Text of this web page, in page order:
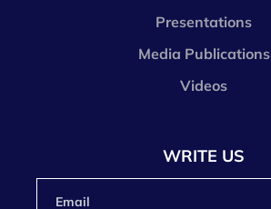
Presentations
Media Publications
Videos
WRITE US